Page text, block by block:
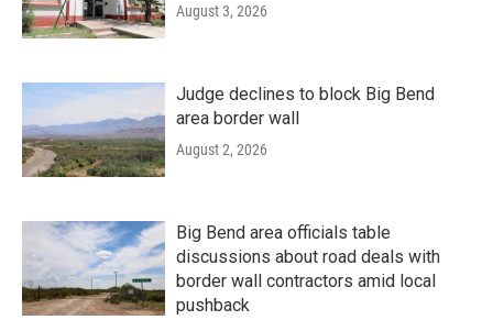
August 3, 2026
Judge declines to block Big Bend
area border wall
August 2, 2026
Big Bend area officials table
discussions about road deals with
border wall contractors amid local
pushback